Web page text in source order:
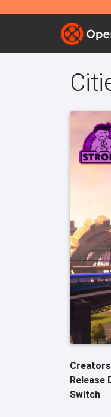
Release
Switch